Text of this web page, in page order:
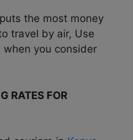
the most money
travel by air, Use
when you consider
RATES FOR